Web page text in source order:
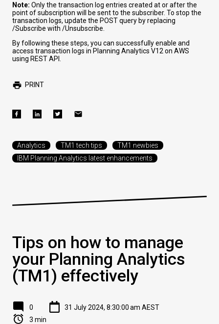
Note: Only the transaction log entries created at or after the
point of subscription will be sent to the subscriber. To stop the
transaction logs, update the POST query by replacing
/Subscribe with /Unsubscribe
By following these steps, you can successfully enable and
access transaction logs in Planning Analytics V12 on AWS
using REST API.
PRINT
Analytics TM1 tech tips
TM1 newbies
IBM Planning Analytics latest enhancements
Tips on how to manage
your Planning Analytics
(TM1) effectively
0
31 July 2024, 8:30:00 am AEST
3 min